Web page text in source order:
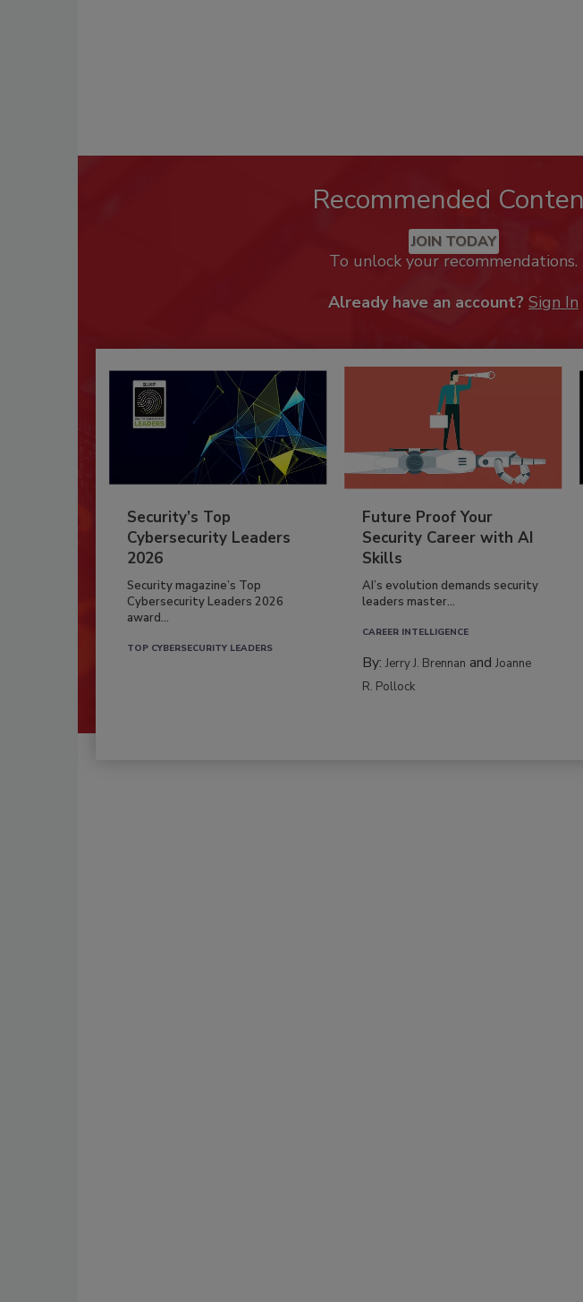
Recommended
JOIN TODAY
To unlock your recommendations.
Already have an account? Sign In
Security’s Top
Cybersecurity Leaders
2026
Security magazine’s Top
Cybersecurity Leaders 2026
award...
TOP CYBERSECURITY LEADERS
Future Proof Your
Security Career with AI
Skills
AI’s evolution demands security
leaders master...
CAREER INTELLIGENCE
By:Jerry J. Brennan andJoanne
R. Pollock